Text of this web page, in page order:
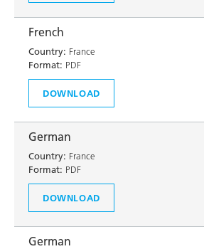
French
Country: France
Format: PDF
DOWNLOAD
German
Country: France
Format: PDF
DOWNLOAD
German